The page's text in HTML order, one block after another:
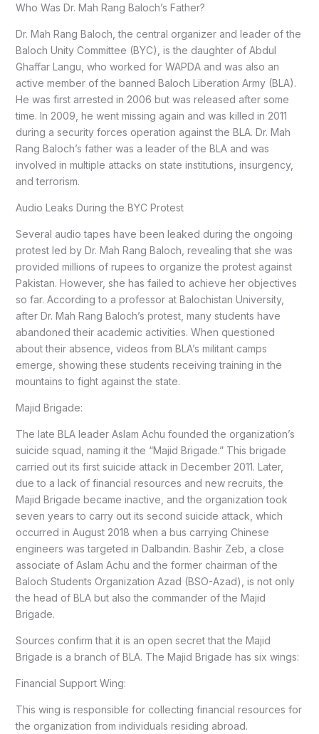
Who Was Dr. Mah Rang Baloch’s Father?
Dr. Mah Rang Baloch, the central organizer and leader of the
Baloch Unity Committee (BYC), is the daughter of Abdul
Ghaffar Langu, who worked for WAPDA and was also an
active member of the banned Baloch Liberation Army (BLA).
He was first arrested in 2006 but was released after some
time. In 2009, he went missing again and was killed in 2011
during a security forces operation against the BLA. Dr. Mah
Rang Baloch’s father was a leader of the BLA and was
involved in multiple attacks on state institutions, insurgency,
and terrorism.
Audio Leaks During the BYC Protest
Several audio tapes have been leaked during the ongoing
protest led by Dr. Mah Rang Baloch, revealing that she was
provided millions of rupees to organize the protest against
Pakistan. However, she has failed to achieve her objectives
so far. According to a professor at Balochistan University,
after Dr. Mah Rang Baloch’s protest, many students have
abandoned their academic activities. When questioned
about their absence, videos from BLA’s militant camps
emerge, showing these students receiving training in the
mountains to fight against the state.
Majid Brigade:
The late BLA leader Aslam Achu founded the organization’s
suicide squad, naming it the “Majid Brigade.” This brigade
carried out its first suicide attack in December 2011. Later,
due to a lack of financial resources and new recruits, the
Majid Brigade became inactive, and the organization took
seven years to carry out its second suicide attack, which
occurred in August 2018 when a bus carrying Chinese
engineers was targeted in Dalbandin. Bashir Zeb, a close
associate of Aslam Achu and the former chairman of the
Baloch Students Organization Azad (BSO-Azad), is not only
the head of BLA but also the commander of the Majid
Brigade.
Sources confirm that it is an open secret that the Majid
Brigade is a branch of BLA. The Majid Brigade has six wings:
Financial Support Wing:
This wing is responsible for collecting financial resources for
the organization from individuals residing abroad.